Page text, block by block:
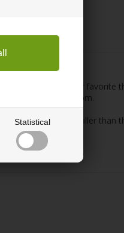
Statistical
you to place your favorite
in the children's room.
is a few mm. smaller than